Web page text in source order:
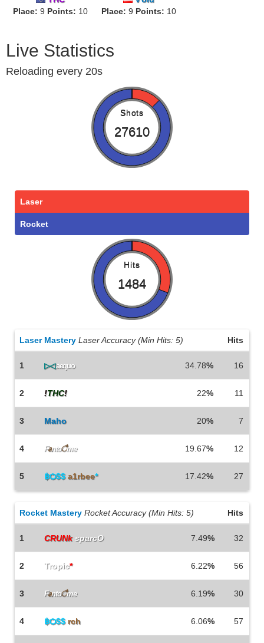
Place: 9 Points: 10
Place: 9 Points: 10
Live Statistics
Reloading every 20s
Shots
27610
Laser
Rocket
Hits
1484
Laser Mastery Laser Accuracy (Min Hits: 5) Hits
1 ▷◁aequo 34.78% 16
2 !THC! 22% 11
3 Maho 20% 7
4 Fantoैme 19.67% 12
5 ฿Ѻ$$a1rbee* 17.42% 27
Rocket Mastery Rocket Accuracy (Min Hits: 5) Hits
1 CRUNksparcO 7.49% 32
2 Tropic* 6.22% 56
3 Fantoैme 6.19% 30
4 ฿Ѻ$$ rch 6.06% 57